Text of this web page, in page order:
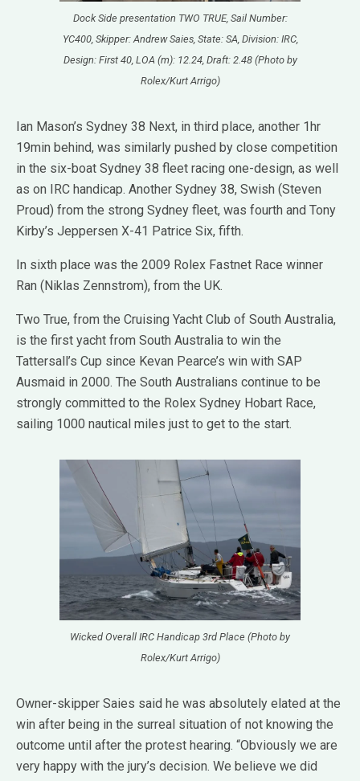
Dock Side presentation TWO TRUE, Sail Number:
YC400, Skipper: Andrew Saies, State: SA, Division: IRC,
Design: First 40, LOA (m): 12.24, Draft: 2.48 (Photo by
Rolex/Kurt Arrigo)
Ian Mason’s Sydney 38 Next, in third place, another 1hr
19min behind, was similarly pushed by close competition
in the six-boat Sydney 38 fleet racing one-design, as well
as on IRC handicap. Another Sydney 38, Swish (Steven
Proud) from the strong Sydney fleet, was fourth and Tony
Kirby’s Jeppersen X-41 Patrice Six, fifth.
In sixth place was the 2009 Rolex Fastnet Race winner
Ran (Niklas Zennstrom), from the UK.
Two True, from the Cruising Yacht Club of South Australia,
is the first yacht from South Australia to win the
Tattersall’s Cup since Kevan Pearce’s win with SAP
Ausmaid in 2000. The South Australians continue to be
strongly committed to the Rolex Sydney Hobart Race,
sailing 1000 nautical miles just to get to the start.
Wicked Overall IRC Handicap 3rd Place (Photo by
Rolex/Kurt Arrigo)
Owner-skipper Saies said he was absolutely elated at the
win after being in the surreal situation of not knowing the
outcome until after the protest hearing. “Obviously we are
very happy with the jury’s decision. We believe we did